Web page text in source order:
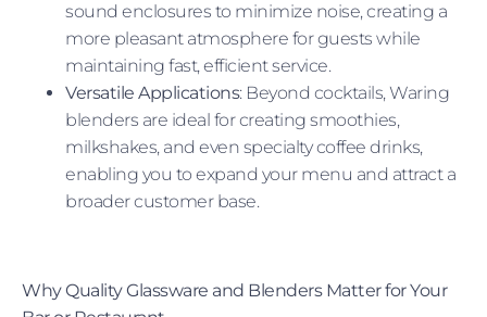
sound enclosures to minimize noise, creating a
more pleasant atmosphere for guests while
maintaining fast, efficient service.
Versatile Applications: Beyond cocktails, Waring
blenders are ideal for creating smoothies,
milkshakes, and even specialty coffee drinks,
enabling you to expand your menu and attract a
broader customer base.
Why Quality Glassware and Blenders Matter for Your